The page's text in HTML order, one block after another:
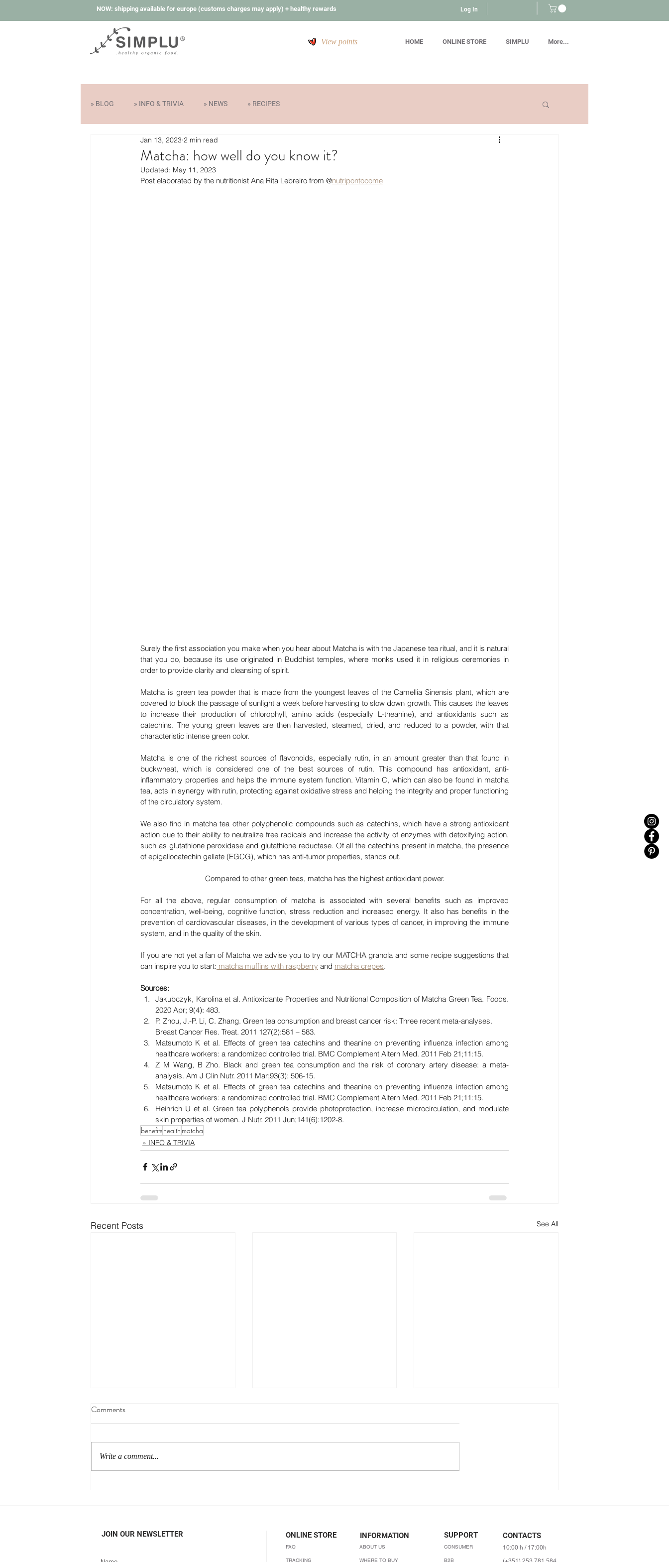
NOW: shipping available for europe (customs charges may apply) + healthy rewards Log In
View points HOME ONLINE STORE SIMPLU More...
» BLOG » INFO & TRIVIA » NEWS » RECIPES
Matcha: how well do you know it?
Jan 13, 2023 2 min read
Updated: May 11, 2023
Post elaborated by the nutritionist Ana Rita Lebreiro from @nutripontocome
Surely the first association you make when you hear about Matcha is with the Japanese tea ritual, and it is natural
that you do, because its use originated in Buddhist temples, where monks used it in religious ceremonies in
order to provide clarity and cleansing of spirit.
Matcha is green tea powder that is made from the youngest leaves of the Camellia Sinensis plant, which are
covered to block the passage of sunlight a week before harvesting to slow down growth. This causes the leaves
to increase their production of chlorophyll, amino acids (especially L-theanine), and antioxidants such as
catechins. The young green leaves are then harvested, steamed, dried, and reduced to a powder, with that
characteristic intense green color.
Matcha is one of the richest sources of flavonoids, especially rutin, in an amount greater than that found in
buckwheat, which is considered one of the best sources of rutin. This compound has antioxidant, anti-
inflammatory properties and helps the immune system function. Vitamin C, which can also be found in matcha
tea, acts in synergy with rutin, protecting against oxidative stress and helping the integrity and proper functioning
of the circulatory system.
We also find in matcha tea other polyphenolic compounds such as catechins, which have a strong antioxidant
action due to their ability to neutralize free radicals and increase the activity of enzymes with detoxifying action,
such as glutathione peroxidase and glutathione reductase. Of all the catechins present in matcha, the presence
of epigallocatechin gallate (EGCG), which has anti-tumor properties, stands out.
Compared to other green teas, matcha has the highest antioxidant power.
For all the above, regular consumption of matcha is associated with several benefits such as improved
concentration, well-being, cognitive function, stress reduction and increased energy. It also has benefits in the
prevention of cardiovascular diseases, in the development of various types of cancer, in improving the immune
system, and in the quality of the skin.
If you are not yet a fan of Matcha we advise you to try our MATCHA granola and some recipe suggestions that
can inspire you to start: matcha muffins with raspberry and matcha crepes.
Sources:
Jakubczyk, Karolina et al. Antioxidante Properties and Nutritional Composition of Matcha Green Tea. Foods.
2020 Apr; 9(4): 483.
P. Zhou, J.-P. Li, C. Zhang. Green tea consumption and breast cancer risk: Three recent meta-analyses.
Breast Cancer Res. Treat. 2011 127(2):581 – 583.
Matsumoto K et al. Effects of green tea catechins and theanine on preventing influenza infection among
healthcare workers: a randomized controlled trial. BMC Complement Altern Med. 2011 Feb 21;11:15.
Z M Wang, B Zho. Black and green tea consumption and the risk of coronary artery disease: a meta-
analysis. Am J Clin Nutr. 2011 Mar;93(3): 506-15.
Matsumoto K et al. Effects of green tea catechins and theanine on preventing influenza infection among
healthcare workers: a randomized controlled trial. BMC Complement Altern Med. 2011 Feb 21;11:15.
Heinrich U et al. Green tea polyphenols provide photoprotection, increase microcirculation, and modulate
skin properties of women. J Nutr. 2011 Jun;141(6):1202-8.
benefitshealth matcha
» INFO & TRIVIA
Recent Posts See All
Comments
Write a comment...
JOIN OUR NEWSLETTER ONLINE STORE
FAQ
TRACKING
INFORMATION
ABOUT US
WHERE TO BUY
SUPPORT
CONSUMER
B2B
CONTACTS
10:00 h / 17:00h